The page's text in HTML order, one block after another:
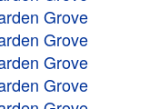
Grove
Grove
Grove
Grove